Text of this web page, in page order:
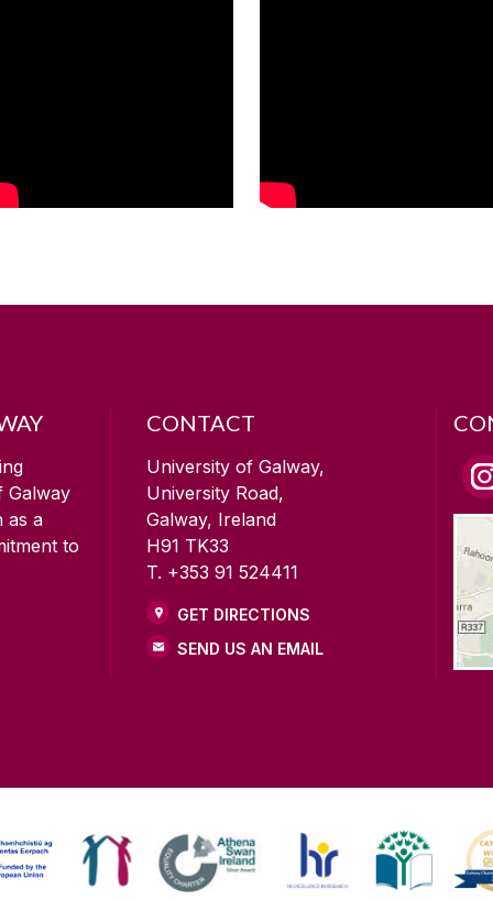
Galway
as a
to
CONTACT
University of Galway,
University Road,
Galway, Ireland
H91 TK33
T. +353 91 524411
GET DIRECTIONS
SEND US AN EMAIL